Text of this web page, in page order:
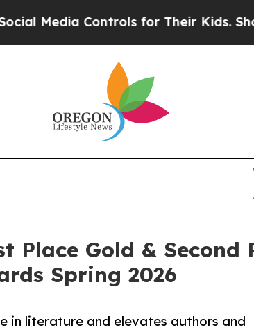
Controls for Their Kids. Should the
Place Gold & Second
Spring 2026
in literature and elevates authors and